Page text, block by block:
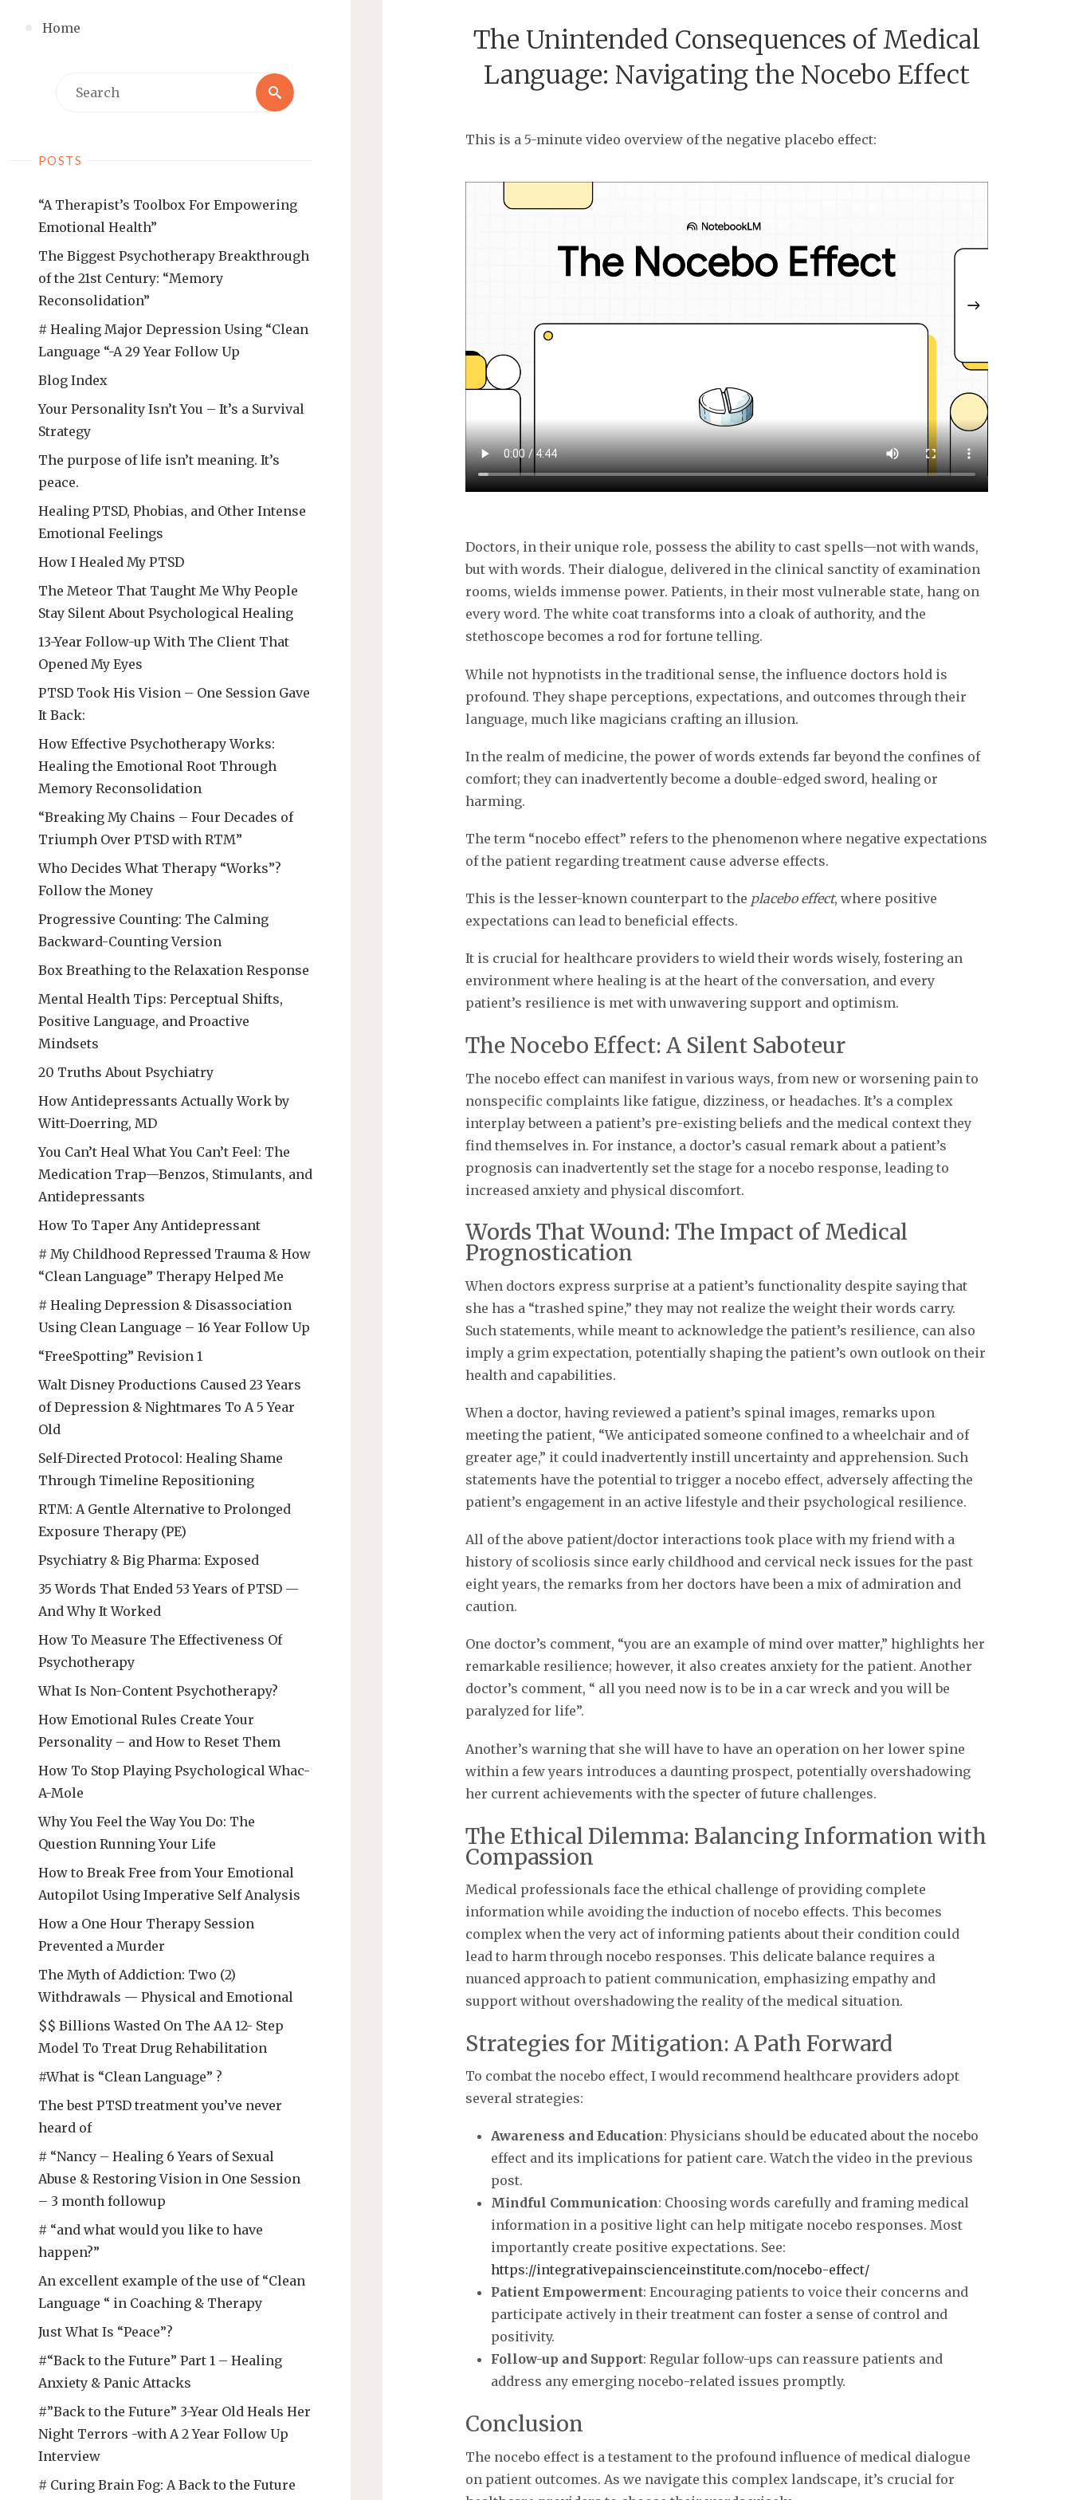
to
Home
Search
Search
POSTS
“A Therapist’s Toolbox For Empowering
Emotional Health”
The Biggest Psychotherapy Breakthrough
of the 21st Century: “Memory
Reconsolidation”
# Healing Major Depression Using “Clean
Language “-A 29 Year Follow Up
Blog Index
Your Personality Isn’t You – It’s a Survival
Strategy
The purpose of life isn’t meaning. It’s
peace.
Healing PTSD, Phobias, and Other Intense
Emotional Feelings
How I Healed My PTSD
The Meteor That Taught Me Why People
Stay Silent About Psychological Healing
13-Year Follow-up With The Client That
Opened My Eyes
PTSD Took His Vision – One Session Gave
It Back:
How Effective Psychotherapy Works:
Healing the Emotional Root Through
Memory Reconsolidation
“Breaking My Chains – Four Decades of
Triumph Over PTSD with RTM”
Who Decides What Therapy “Works”?
Follow the Money
Progressive Counting: The Calming
Backward-Counting Version
Box Breathing to the Relaxation Response
Mental Health Tips: Perceptual Shifts,
Positive Language, and Proactive
Mindsets
20 Truths About Psychiatry
How Antidepressants Actually Work by
Witt-Doerring, MD
You Can’t Heal What You Can’t Feel: The
Medication Trap—Benzos, Stimulants, and
Antidepressants
How To Taper Any Antidepressant
# My Childhood Repressed Trauma & How
“Clean Language” Therapy Helped Me
# Healing Depression & Disassociation
Using Clean Language – 16 Year Follow Up
“FreeSpotting” Revision 1
Walt Disney Productions Caused 23 Years
of Depression & Nightmares To A 5 Year
Old
Self-Directed Protocol: Healing Shame
Through Timeline Repositioning
RTM: A Gentle Alternative to Prolonged
Exposure Therapy (PE)
Psychiatry & Big Pharma: Exposed
35 Words That Ended 53 Years of PTSD —
And Why It Worked
How To Measure The Effectiveness Of
Psychotherapy
What Is Non-Content Psychotherapy?
How Emotional Rules Create Your
Personality – and How to Reset Them
How To Stop Playing Psychological Whac-
A-Mole
Why You Feel the Way You Do: The
Question Running Your Life
How to Break Free from Your Emotional
Autopilot Using Imperative Self Analysis
How a One Hour Therapy Session
Prevented a Murder
The Myth of Addiction: Two (2)
Withdrawals — Physical and Emotional
$$ Billions Wasted On The AA 12- Step
Model To Treat Drug Rehabilitation
#What is “Clean Language” ?
The best PTSD treatment you’ve never
heard of
# “Nancy – Healing 6 Years of Sexual
Abuse & Restoring Vision in One Session
– 3 month followup
# “and what would you like to have
happen?”
An excellent example of the use of “Clean
Language “ in Coaching & Therapy
Just What Is “Peace”?
#“Back to the Future” Part 1 – Healing
Anxiety & Panic Attacks
#”Back to the Future” 3-Year Old Heals Her
Night Terrors -with A 2 Year Follow Up
Interview
# Curing Brain Fog: A Back to the Future
The Unintended Consequences of Medical
Language: Navigating the Nocebo Effect
This is a 5-minute video overview of the negative placebo effect:
Doctors, in their unique role, possess the ability to cast spells—not with wands,
but with words. Their dialogue, delivered in the clinical sanctity of examination
rooms, wields immense power. Patients, in their most vulnerable state, hang on
every word. The white coat transforms into a cloak of authority, and the
stethoscope becomes a rod for fortune telling.
While not hypnotists in the traditional sense, the influence doctors hold is
profound. They shape perceptions, expectations, and outcomes through their
language, much like magicians crafting an illusion.
In the realm of medicine, the power of words extends far beyond the confines of
comfort; they can inadvertently become a double-edged sword, healing or
harming.
The term “nocebo effect” refers to the phenomenon where negative expectations
of the patient regarding treatment cause adverse effects.
This is the lesser-known counterpart to the placebo effect, where positive
expectations can lead to beneficial effects.
It is crucial for healthcare providers to wield their words wisely, fostering an
environment where healing is at the heart of the conversation, and every
patient’s resilience is met with unwavering support and optimism.
The Nocebo Effect: A Silent Saboteur
The nocebo effect can manifest in various ways, from new or worsening pain to
nonspecific complaints like fatigue, dizziness, or headaches. It’s a complex
interplay between a patient’s pre-existing beliefs and the medical context they
find themselves in. For instance, a doctor’s casual remark about a patient’s
prognosis can inadvertently set the stage for a nocebo response, leading to
increased anxiety and physical discomfort.
Words That Wound: The Impact of Medical
Prognostication
When doctors express surprise at a patient’s functionality despite saying that
she has a “trashed spine,” they may not realize the weight their words carry.
Such statements, while meant to acknowledge the patient’s resilience, can also
imply a grim expectation, potentially shaping the patient’s own outlook on their
health and capabilities.
When a doctor, having reviewed a patient’s spinal images, remarks upon
meeting the patient, “We anticipated someone confined to a wheelchair and of
greater age,” it could inadvertently instill uncertainty and apprehension. Such
statements have the potential to trigger a nocebo effect, adversely affecting the
patient’s engagement in an active lifestyle and their psychological resilience.
All of the above patient/doctor interactions took place with my friend with a
history of scoliosis since early childhood and cervical neck issues for the past
eight years, the remarks from her doctors have been a mix of admiration and
caution.
One doctor’s comment, “you are an example of mind over matter,” highlights her
remarkable resilience; however, it also creates anxiety for the patient. Another
doctor’s comment, “ all you need now is to be in a car wreck and you will be
paralyzed for life”.
Another’s warning that she will have to have an operation on her lower spine
within a few years introduces a daunting prospect, potentially overshadowing
her current achievements with the specter of future challenges.
The Ethical Dilemma: Balancing Information with
Compassion
Medical professionals face the ethical challenge of providing complete
information while avoiding the induction of nocebo effects. This becomes
complex when the very act of informing patients about their condition could
lead to harm through nocebo responses. This delicate balance requires a
nuanced approach to patient communication, emphasizing empathy and
support without overshadowing the reality of the medical situation.
Strategies for Mitigation: A Path Forward
To combat the nocebo effect, I would recommend healthcare providers adopt
several strategies:
Awareness and Education: Physicians should be educated about the nocebo
effect and its implications for patient care. Watch the video in the previous
post.
Mindful Communication: Choosing words carefully and framing medical
information in a positive light can help mitigate nocebo responses. Most
importantly create positive expectations. See:
https://integrativepainscienceinstitute.com/nocebo-effect/
Patient Empowerment: Encouraging patients to voice their concerns and
participate actively in their treatment can foster a sense of control and
positivity.
Follow-up and Support: Regular follow-ups can reassure patients and
address any emerging nocebo-related issues promptly.
Conclusion
The nocebo effect is a testament to the profound influence of medical dialogue
on patient outcomes. As we navigate this complex landscape, it’s crucial for